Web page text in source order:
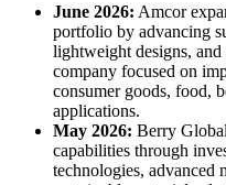
June 2026: Amcor
portfolio by advancing
lightweight designs,
company focused on
consumer goods, food,
applications.
May 2026: Berry
capabilities through
technologies, advanced